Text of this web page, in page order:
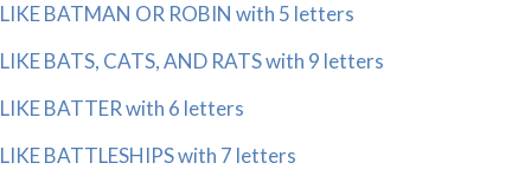
LIKE BATMAN OR ROBIN with 5 letters
LIKE BATS, CATS, AND RATS with 9 letters
LIKE BATTER with 6 letters
LIKE BATTLESHIPS with 7 letters